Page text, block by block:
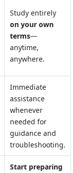
Study entirely
on your own
terms—
anytime,
anywhere.
Immediate
assistance
whenever
needed for
guidance and
troubleshooting.
Start preparing